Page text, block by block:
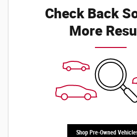
Check Back
More
Shop Pre-Owned